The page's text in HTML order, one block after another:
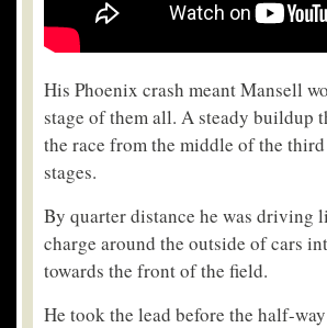
His Phoenix crash meant Mansell
stage of them all. A steady buildup
the race from the middle of the
stages.
By quarter distance he was driving
charge around the outside of cars
towards the front of the field.
He took the lead before the half-